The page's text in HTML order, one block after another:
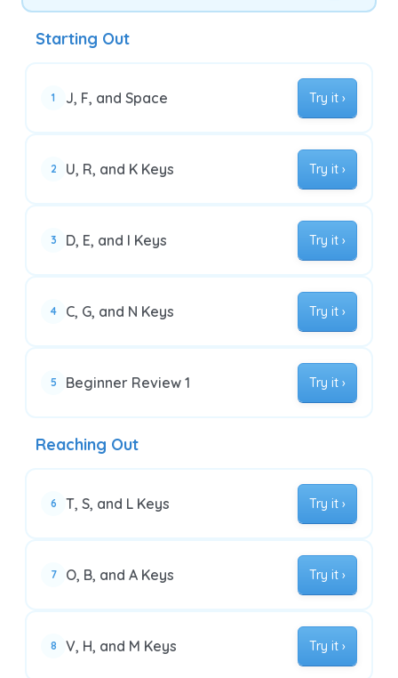
Starting Out
1 J, F, and Space Try it ›
2 U, R, and K Keys Try it ›
3 D, E, and I Keys Try it ›
4 C, G, and N Keys Try it ›
5 Beginner Review 1 Try it ›
Reaching Out
6 T, S, and L Keys Try it ›
7 O, B, and A Keys Try it ›
8 V, H, and M Keys Try it ›